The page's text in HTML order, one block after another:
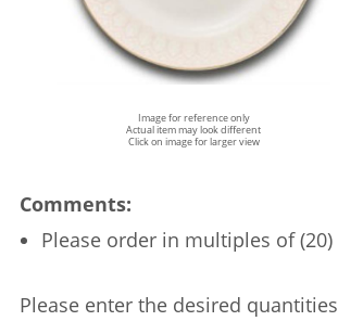
Image for reference only
Actual item may look different
Click on image for larger view
Comments:
Please order in multiples of (20)
Please enter the desired quantities